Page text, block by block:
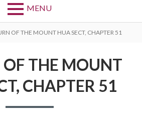
MENU
OF THE MOUNT HUA SECT, CHAPTER 51
OF THE MOUNT
CHAPTER 51